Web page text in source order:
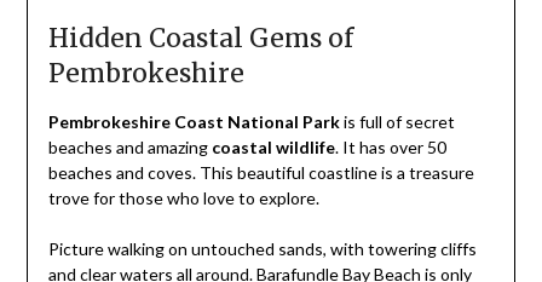
Hidden Coastal Gems of
Pembrokeshire
Pembrokeshire Coast National Parkis full of secret
beaches and amazing coastal wildlife. It has over 50
beaches and coves. This beautiful coastline is a treasure
trove for those who love to explore.
Picture walking on untouched sands, with towering cliffs
and clear waters all around. Barafundle Bay Beach is only